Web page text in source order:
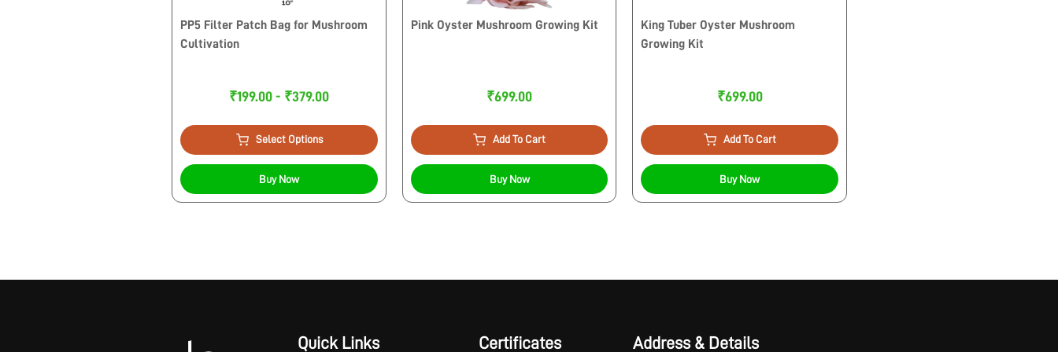
PP5 Filter Patch Bag for Mushroom
Cultivation
₹199.00 - ₹379.00
Select Options
Buy Now
Pink Oyster Mushroom Growing Kit
₹699.00
Add To Cart
Buy Now
King Tuber Oyster Mushroom
Growing Kit
₹699.00
Add To Cart
Buy Now
Quick Links Certificates Address & Details